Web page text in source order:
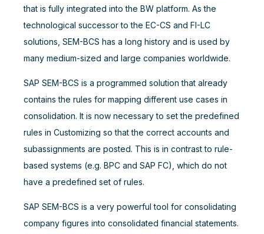
that is fully integrated into the BW platform. As the
technological successor to the EC-CS and FI-LC
solutions, SEM-BCS has a long history and is used by
many medium-sized and large companies worldwide.
SAP SEM-BCS is a programmed solution that already
contains the rules for mapping different use cases in
consolidation. It is now necessary to set the predefined
rules in Customizing so that the correct accounts and
subassignments are posted. This is in contrast to rule-
based systems (e.g. BPC and SAP FC), which do not
have a predefined set of rules.
SAP SEM-BCS is a very powerful tool for consolidating
company figures into consolidated financial statements.